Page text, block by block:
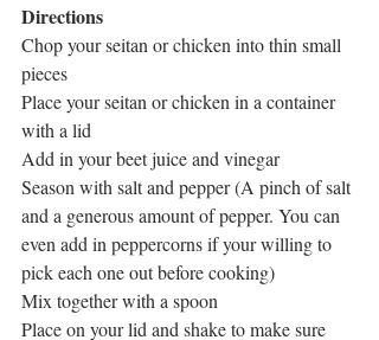
Directions
Chop your seitan or chicken into thin small
pieces
Place your seitan or chicken in a container
with a lid
Add in your beet juice and vinegar
Season with salt and pepper (A pinch of salt
and a generous amount of pepper. You can
even add in peppercorns if your willing to
pick each one out before cooking)
Mix together with a spoon
Place on your lid and shake to make sure